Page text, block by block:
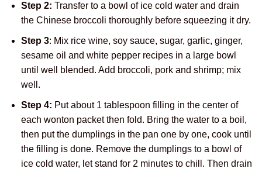
Step 2: Transfer to a bowl of ice cold water and drain
the Chinese broccoli thoroughly before squeezing it dry.
Step 3: Mix rice wine, soy sauce, sugar, garlic, ginger,
sesame oil and white pepper recipes in a large bowl
until well blended. Add broccoli, pork and shrimp; mix
well.
Step 4: Put about 1 tablespoon filling in the center of
each wonton packet then fold. Bring the water to a boil,
then put the dumplings in the pan one by one, cook until
the filling is done. Remove the dumplings to a bowl of
ice cold water, let stand for 2 minutes to chill. Then drain